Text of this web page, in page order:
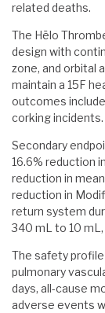
related deaths.
The Hēlo
design with
zone, and orbital
maintain a 15F
outcomes
corking incidents.
Secondary
16.6% reduction
reduction in
reduction in
return system
340 mL to 10
The safety
pulmonary
days, all-cause
adverse events